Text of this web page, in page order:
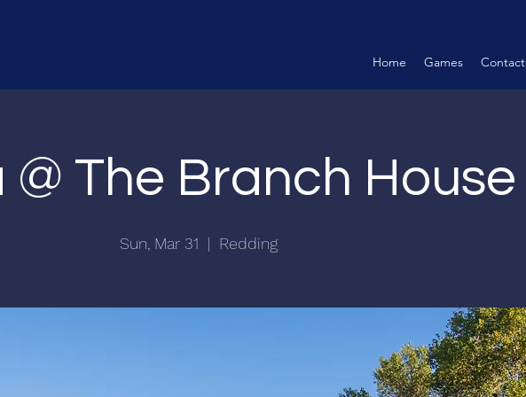
Home Games Contact
@ The Branch House
Sun, Mar 31
  |
Redding